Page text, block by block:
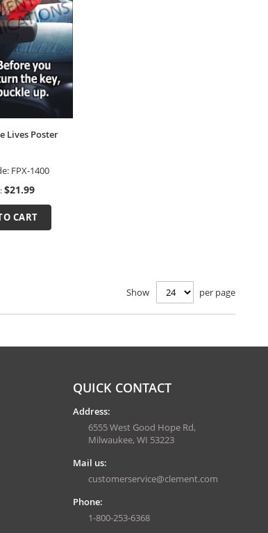
Lives Poster
FPX-1400
$21.99
CART
Show per page
QUICK CONTACT
Address:
6555 West Good Hope Rd,
Milwaukee, WI 53223
Mail us:
customerservice@clement.com
Phone:
1-800-253-6368